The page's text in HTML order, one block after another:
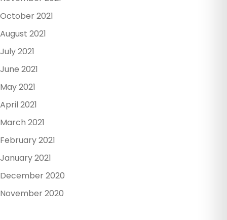
October 2021
August 2021
July 2021
June 2021
May 2021
April 2021
March 2021
February 2021
January 2021
December 2020
November 2020